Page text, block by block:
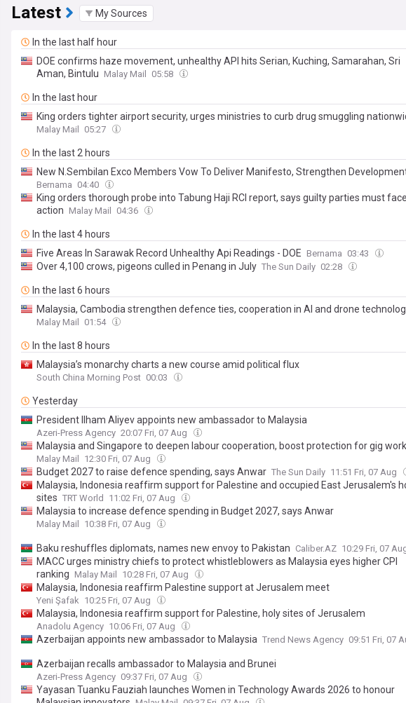
Latest My Sources
In the last half hour
DOE confirms haze movement, unhealthy API hits Serian, Kuching, Samarahan, Sri
Aman, Bintulu Malay Mail 05:58
In the last hour
King orders tighter airport security, urges ministries to curb drug smuggling
Malay Mail 05:27
In the last 2 hours
New N.Sembilan Exco Members Vow To Deliver Manifesto, Strengthen
Bernama 04:40
King orders thorough probe into Tabung Haji RCI report, says guilty parties must face
action Malay Mail 04:36
In the last 4 hours
Five Areas In Sarawak Record Unhealthy Api Readings - DOE Bernama 03:43
Over 4,100 crows, pigeons culled in Penang in July The Sun Daily 02:28
In the last 6 hours
Malaysia, Cambodia strengthen defence ties, cooperation in AI and drone
Malay Mail 01:54
In the last 8 hours
Malaysia’s monarchy charts a new course amid political flux
South China Morning Post 00:03
Yesterday
President Ilham Aliyev appoints new ambassador to Malaysia
Azeri-Press Agency 20:07 Fri, 07 Aug
Malaysia and Singapore to deepen labour cooperation, boost protection for gig
Malay Mail 12:30 Fri, 07 Aug
Budget 2027 to raise defence spending, says Anwar The Sun Daily 11:51 Fri, 07 Aug
Malaysia, Indonesia reaffirm support for Palestine and occupied East Jerusalem's
sites TRT World 11:02 Fri, 07 Aug
Malaysia to increase defence spending in Budget 2027, says Anwar
Malay Mail 10:38 Fri, 07 Aug
Baku reshuffles diplomats, names new envoy to Pakistan Caliber.AZ 10:29 Fri, 07
MACC urges ministry chiefs to protect whistleblowers as Malaysia eyes higher CPI
ranking Malay Mail 10:28 Fri, 07 Aug
Malaysia, Indonesia reaffirm Palestine support at Jerusalem meet
Yeni Şafak 10:25 Fri, 07 Aug
Malaysia, Indonesia reaffirm support for Palestine, holy sites of Jerusalem
Anadolu Agency 10:06 Fri, 07 Aug
Azerbaijan appoints new ambassador to Malaysia Trend News Agency 09:51 Fri, 07
Azerbaijan recalls ambassador to Malaysia and Brunei
Azeri-Press Agency 09:37 Fri, 07 Aug
Yayasan Tuanku Fauziah launches Women in Technology Awards 2026 to honour